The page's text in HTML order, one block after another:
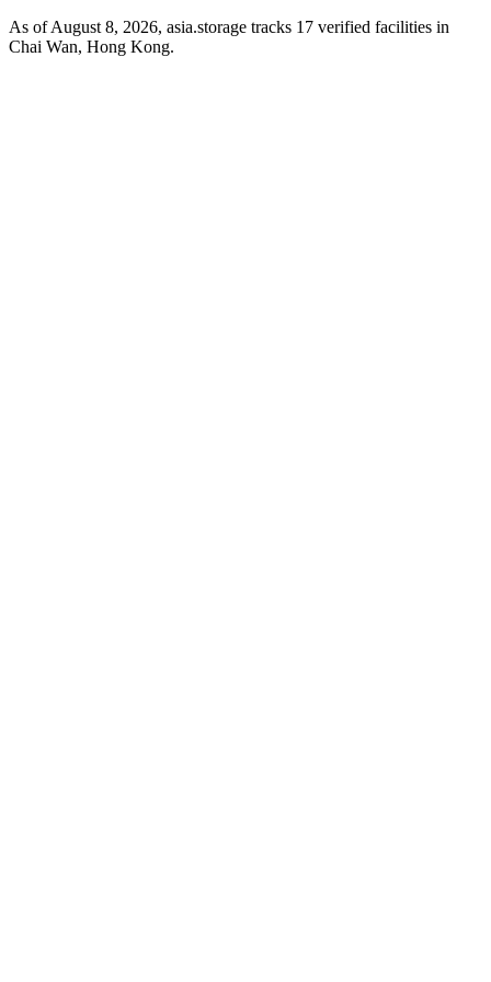
As of August 8, 2026, asia.storage tracks 17 verified facilities in
Chai Wan, Hong Kong.